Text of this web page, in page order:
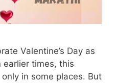
Valentine’s Day as
earlier times, this
in some places. But